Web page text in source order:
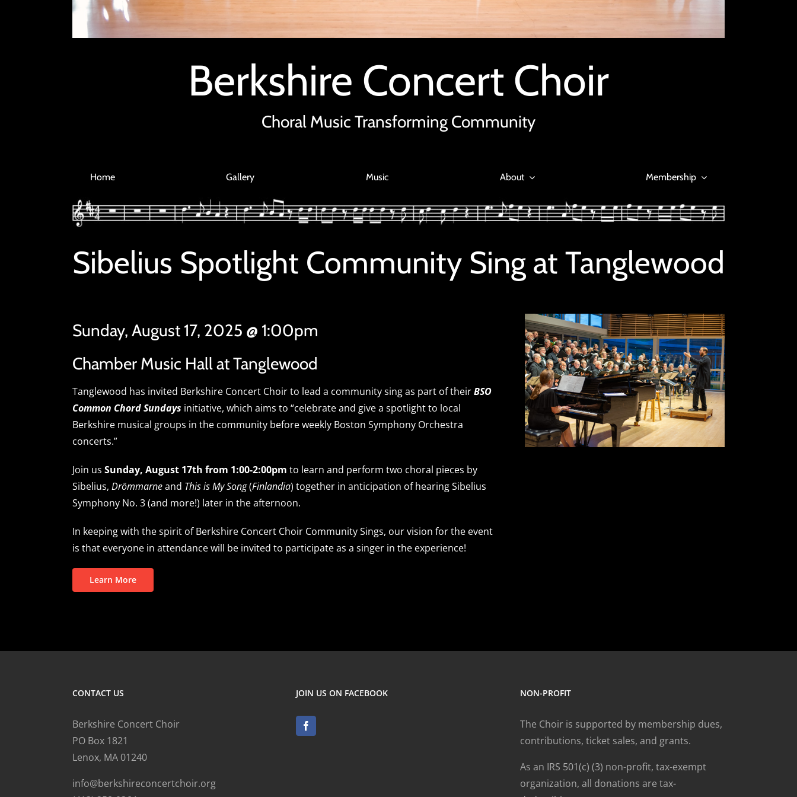
Berkshire Concert Choir
Choral Music Transforming Community
Home Gallery Music About Membership
Sibelius Spotlight Community Sing at Tanglewood
Sunday, August 17, 2025 @ 1:00pm
Chamber Music Hall at Tanglewood
Tanglewood has invited Berkshire Concert Choir to lead a community sing as part of theirBSO
Common Chord Sundays initiative, which aims to “celebrate and give a spotlight to local
Berkshire musical groups in the community before weekly Boston Symphony Orchestra
concerts.”
Join us Sunday, August 17th from 1:00-2:00pm to learn and perform two choral pieces by
Sibelius, Drömmarneand This is My Song(Finlandia) together in anticipation of hearing Sibelius
Symphony No. 3 (and more!) later in the afternoon.
In keeping with the spirit of Berkshire Concert Choir Community Sings, our vision for the event
is that everyone in attendance will be invited to participate as a singer in the experience!
Learn More
CONTACT US
Berkshire Concert Choir
PO Box 1821
Lenox, MA 01240
info@berkshireconcertchoir.org
JOIN US ON FACEBOOK NON-PROFIT
The Choir is supported by membership dues,
contributions, ticket sales, and grants.
As an IRS 501(c) (3) non-profit, tax-exempt
organization, all donations are tax-